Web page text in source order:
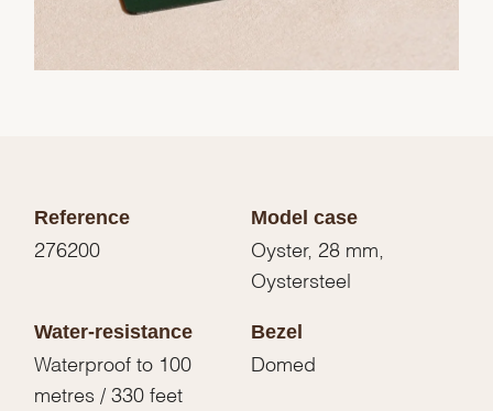
Reference
276200
Model case
Oyster, 28 mm,
Oystersteel
Water-resistance
Waterproof to 100
metres / 330 feet
Bezel
Domed